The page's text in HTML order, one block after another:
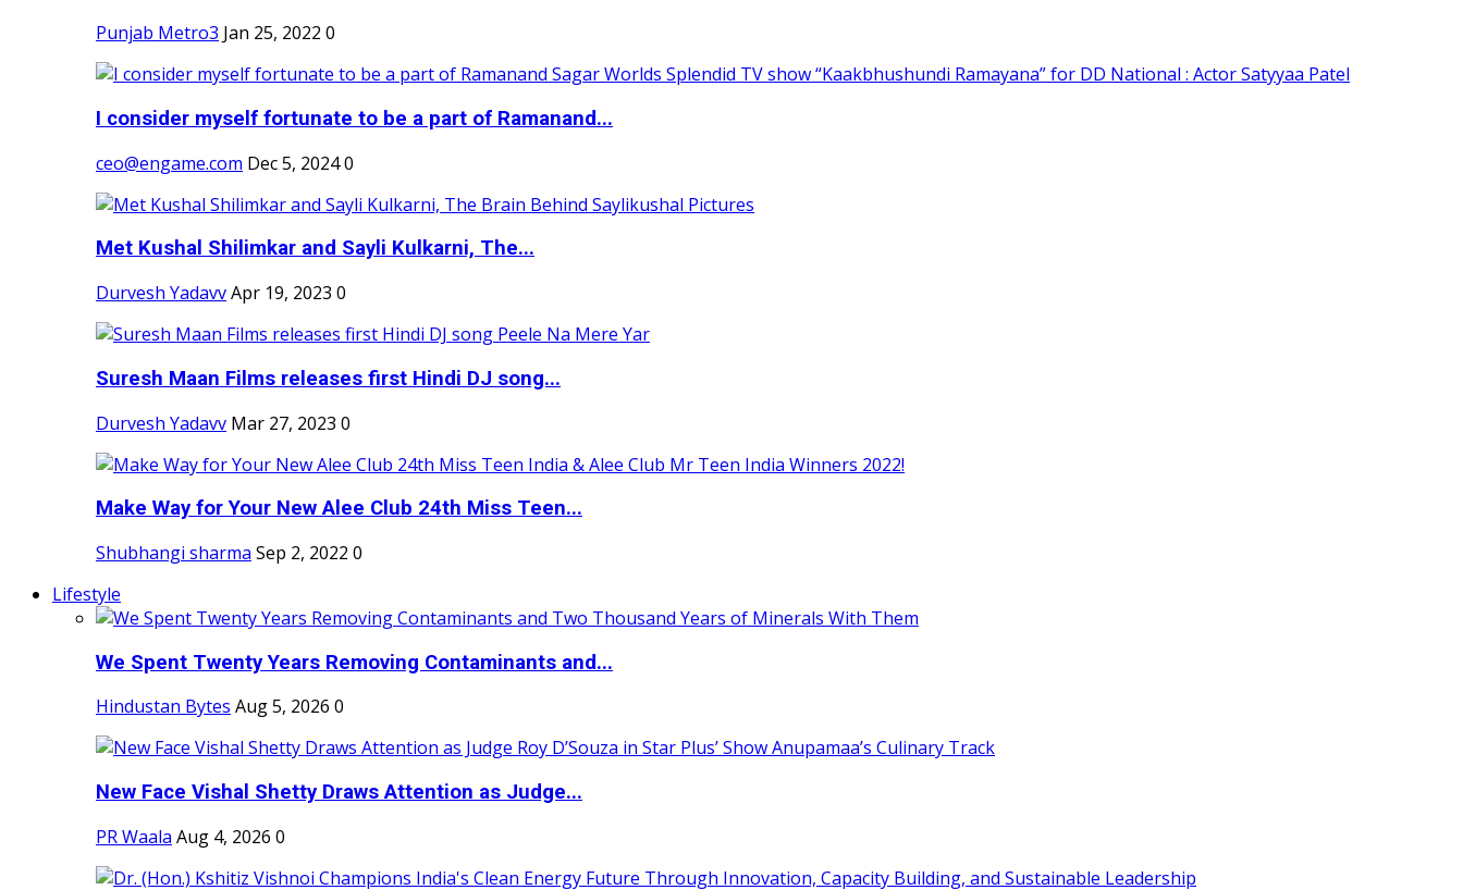
Punjab Metro3 Jan 25, 2022 0
I consider myself fortunate to be a part of Ramanand...
ceo@engame.com Dec 5, 20240
Met Kushal Shilimkar and Sayli Kulkarni, The...
Durvesh YadavvApr 19, 2023 0
Suresh Maan Films releases first Hindi DJ song...
Durvesh Yadavv Mar 27, 2023 0
Make Way for Your New Alee Club 24th Miss Teen...
Shubhangi sharma Sep 2, 2022 0
Lifestyle
We Spent Twenty Years Removing Contaminants and...
Hindustan Bytes Aug 5, 2026 0
New Face Vishal Shetty Draws Attention as Judge...
PR Waala Aug 4, 2026 0